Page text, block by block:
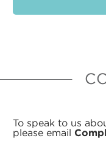
To speak to us
please email